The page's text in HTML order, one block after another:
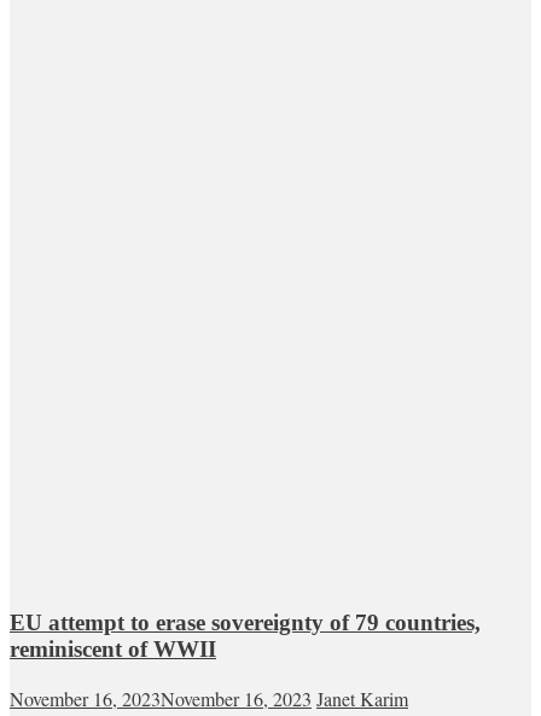
EU attempt to erase sovereignty of 79 countries,
reminiscent of WWII
November 16, 2023November 16, 2023 Janet Karim